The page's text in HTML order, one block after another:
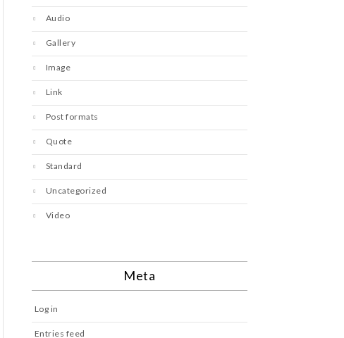
Audio
Gallery
Image
Link
Post formats
Quote
Standard
Uncategorized
Video
Meta
Log in
Entries feed